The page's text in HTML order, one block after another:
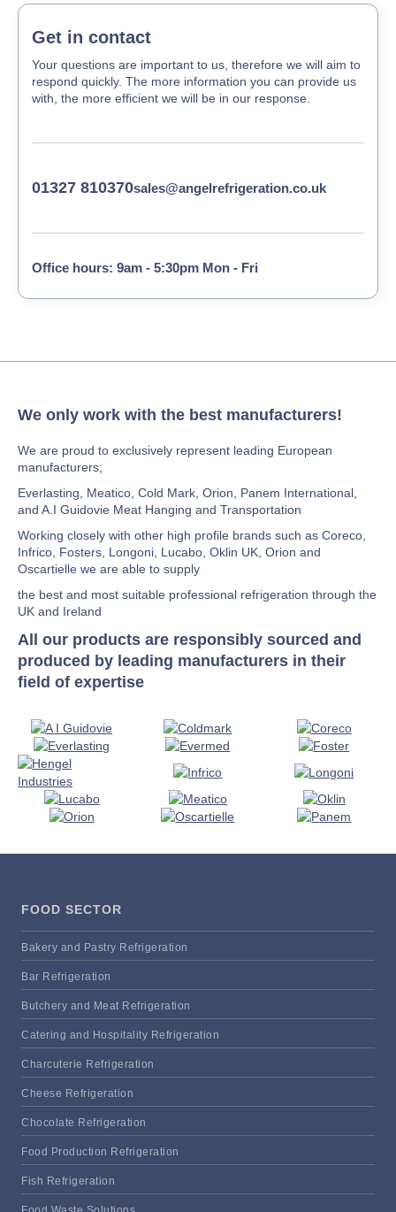
Get in contact
Your questions are important to us, therefore we will aim to
respond quickly. The more information you can provide us
with, the more efficient we will be in our response.
01327 810370sales@angelrefrigeration.co.uk
Office hours: 9am - 5:30pm Mon - Fri
We only work with the best manufacturers!
We are proud to exclusively represent leading European
manufacturers;
Everlasting, Meatico, Cold Mark, Orion, Panem International,
and A.I Guidovie Meat Hanging and Transportation
Working closely with other high profile brands such as Coreco,
Infrico, Fosters, Longoni, Lucabo, Oklin UK, Orion and
Oscartielle we are able to supply
the best and most suitable professional refrigeration through the
UK and Ireland
All our products are responsibly sourced and
produced by leading manufacturers in their
field of expertise
FOOD SECTOR
Bakery and Pastry Refrigeration
Bar Refrigeration
Butchery and Meat Refrigeration
Catering and Hospitality Refrigeration
Charcuterie Refrigeration
Cheese Refrigeration
Chocolate Refrigeration
Food Production Refrigeration
Fish Refrigeration